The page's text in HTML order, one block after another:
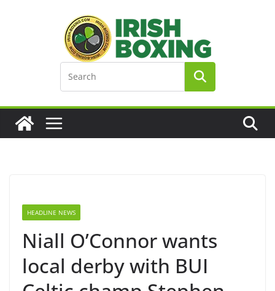
HEADLINE NEWS
Niall O’Connor wants
local derby with BUI